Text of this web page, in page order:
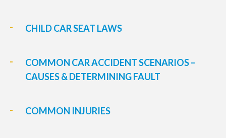
CHILD CAR SEAT LAWS
COMMON CAR ACCIDENT SCENARIOS –
CAUSES & DETERMINING FAULT
COMMON INJURIES